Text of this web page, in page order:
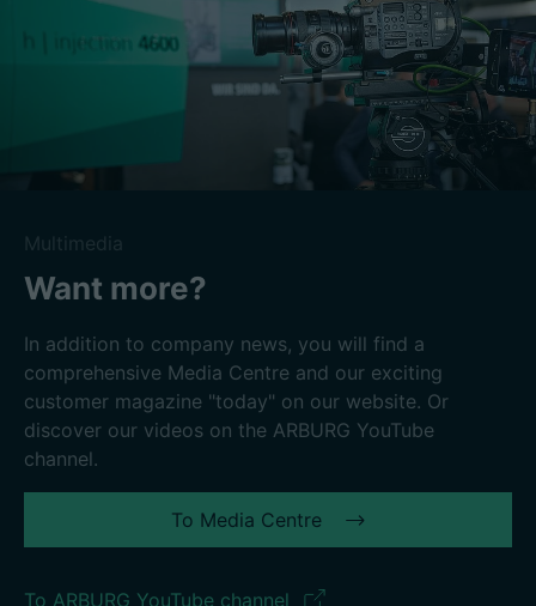
Multimedia
Want more?
In addition to company news, you will find a
comprehensive Media Centre and our exciting
customer magazine "today" on our website. Or
discover our videos on the ARBURG YouTube
channel.
To Media Centre
To ARBURG YouTube channel